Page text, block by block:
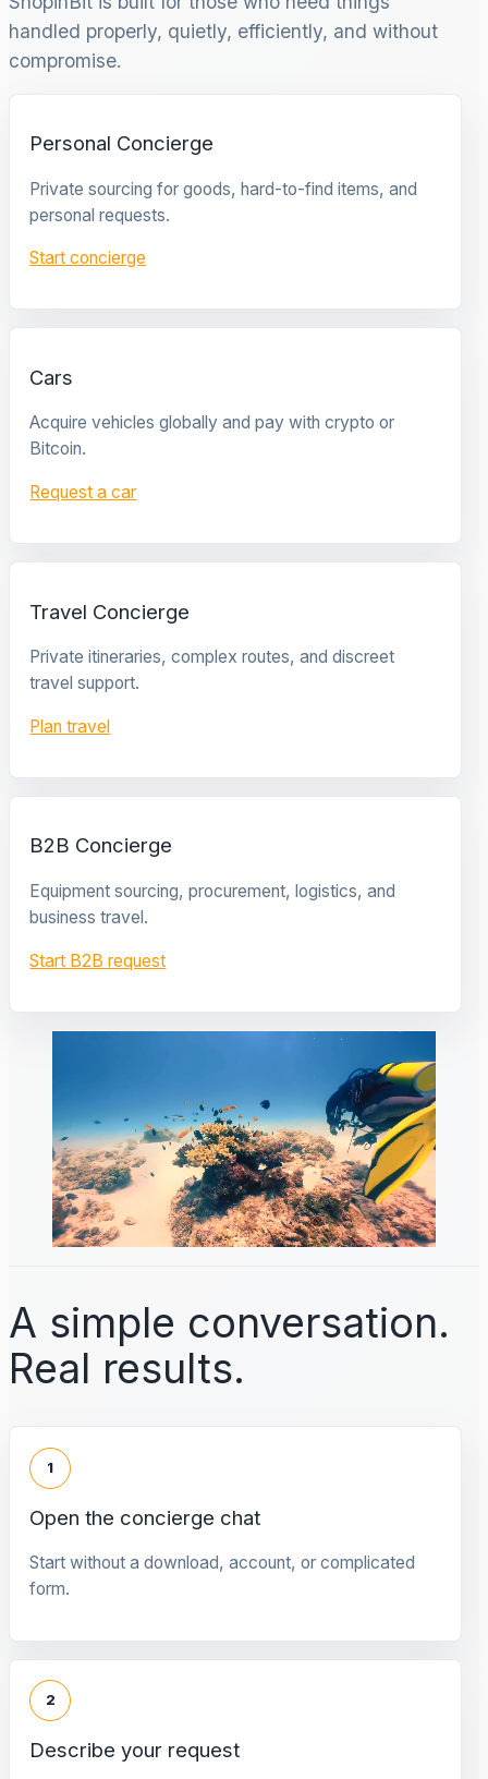
handled properly, quietly, efficiently, and without
compromise.
Personal Concierge
Private sourcing for goods, hard-to-find items, and
personal requests.
Start concierge
Cars
Acquire vehicles globally and pay with crypto or
Bitcoin.
Request a car
Travel Concierge
Private itineraries, complex routes, and discreet
travel support.
Plan travel
B2B Concierge
Equipment sourcing, procurement, logistics, and
business travel.
Start B2B request
A simple conversation.
Real results.
1
Open the concierge chat
Start without a download, account, or complicated
form.
2
Describe your request